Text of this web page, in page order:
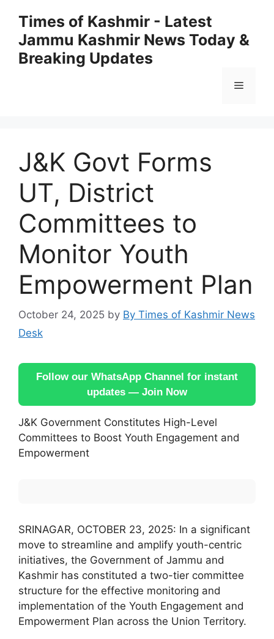
content
Times of Kashmir - Latest
Jammu Kashmir News Today &
Breaking Updates
Menu
J&K Govt Forms
UT, District
Committees to
Monitor Youth
Empowerment Plan
October 24, 2025 by By Times of Kashmir News
Desk
Follow our WhatsApp Channel for instant
updates — Join Now
J&K Government Constitutes High-Level
Committees to Boost Youth Engagement and
Empowerment
SRINAGAR, OCTOBER 23, 2025: In a significant
move to streamline and amplify youth-centric
initiatives, the Government of Jammu and
Kashmir has constituted a two-tier committee
structure for the effective monitoring and
implementation of the Youth Engagement and
Empowerment Plan across the Union Territory.